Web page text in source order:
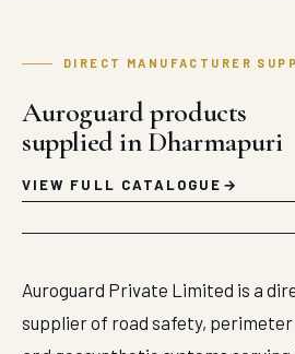
DIRECT MANUFACTURER
Auroguard products
supplied in Dharmapuri
VIEW FULL CATALOGUE
Auroguard Private Limited is a
supplier of road safety,